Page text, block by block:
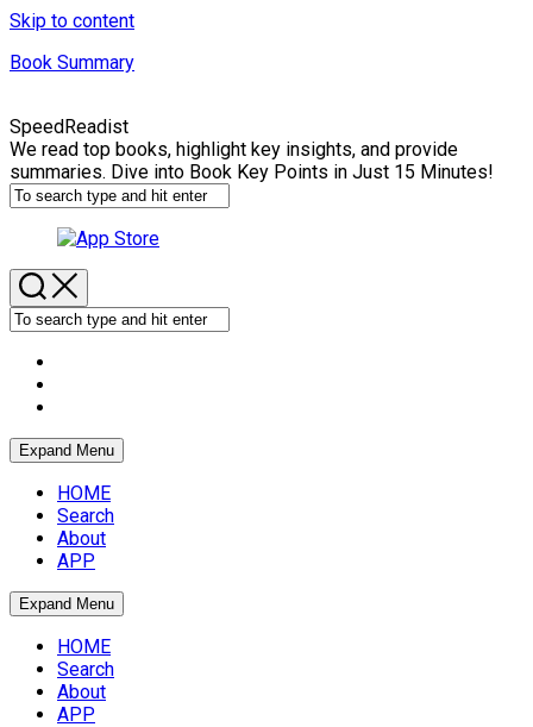
Skip to content
Book Summary
SpeedReadist
We read top books, highlight key insights, and provide
summaries. Dive into Book Key Points in Just 15 Minutes!
Expand Menu
HOME
Search
About
APP
Expand Menu
HOME
Search
About
APP